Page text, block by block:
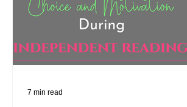
Back to School
7 min read